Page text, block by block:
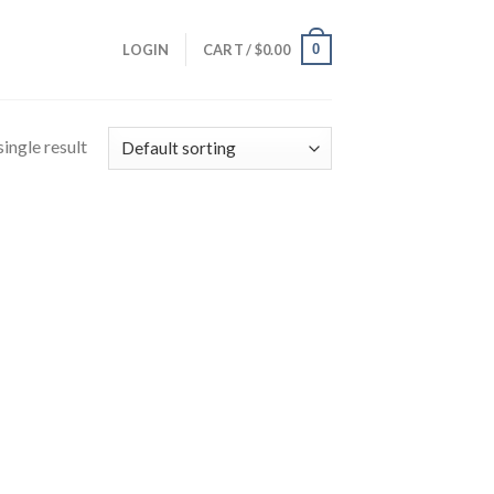
LOGIN CART /$0.00 0
result